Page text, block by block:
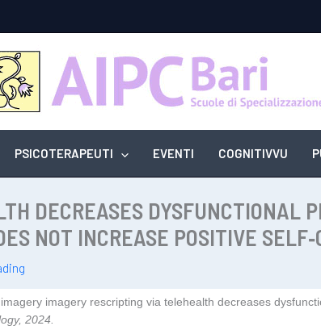
PSICOTERAPEUTI EVENTI COGNITIVVU
DECREASES DYSFUNCTIONAL
NOT INCREASE POSITIVE
imagery rescripting via telehealth decreases
2024